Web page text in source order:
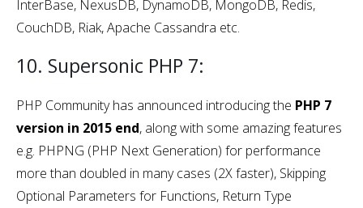
InterBase, NexusDB, DynamoDB, MongoDB, Redis,
CouchDB, Riak, Apache Cassandra etc.
10. Supersonic PHP 7:
PHP Community has announced introducing the PHP 7
version in 2015 end, along with some amazing features
e.g. PHPNG (PHP Next Generation) for performance
more than doubled in many cases (2X faster), Skipping
Optional Parameters for Functions, Return Type